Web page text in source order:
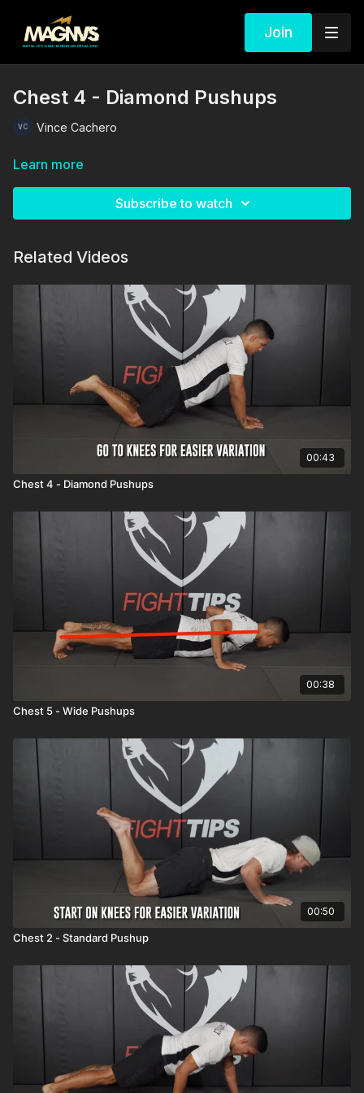
Join
Chest 4 - Diamond Pushups
Vince Cachero
Learn more
Subscribe to watch
Related Videos
00:43
Chest 4 - Diamond Pushups
00:38
Chest 5 - Wide Pushups
00:50
Chest 2 - Standard Pushup